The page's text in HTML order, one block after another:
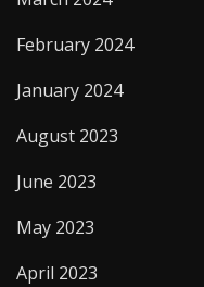
February 2024
January 2024
August 2023
June 2023
May 2023
April 2023